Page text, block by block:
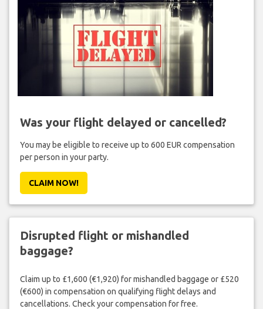
Was your flight delayed or cancelled?
You may be eligible to receive up to 600 EUR compensation
per person in your party.
CLAIM NOW!
Disrupted flight or mishandled
baggage?
Claim up to £1,600 (€1,920) for mishandled baggage or £520
(€600) in compensation on qualifying flight delays and
cancellations. Check your compensation for free.